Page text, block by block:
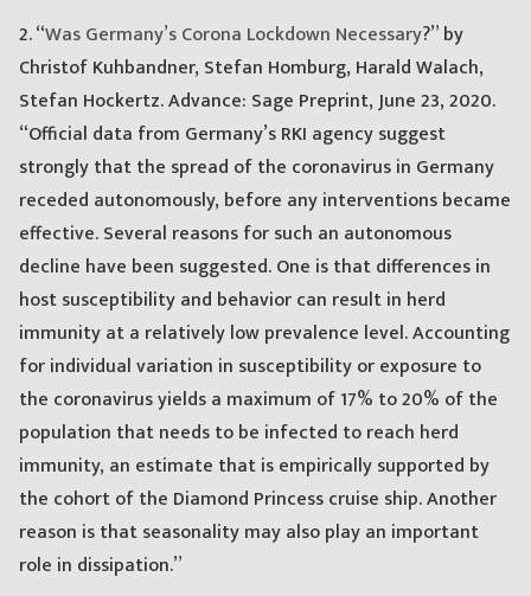
2. “Was Germany’s Corona Lockdown Necessary?” by
Christof Kuhbandner, Stefan Homburg, Harald Walach,
Stefan Hockertz. Advance: Sage Preprint, June 23, 2020.
“Official data from Germany’s RKI agency suggest
strongly that the spread of the coronavirus in Germany
receded autonomously, before any interventions became
effective. Several reasons for such an autonomous
decline have been suggested. One is that differences in
host susceptibility and behavior can result in herd
immunity at a relatively low prevalence level. Accounting
for individual variation in susceptibility or exposure to
the coronavirus yields a maximum of 17% to 20% of the
population that needs to be infected to reach herd
immunity, an estimate that is empirically supported by
the cohort of the Diamond Princess cruise ship. Another
reason is that seasonality may also play an important
role in dissipation.”